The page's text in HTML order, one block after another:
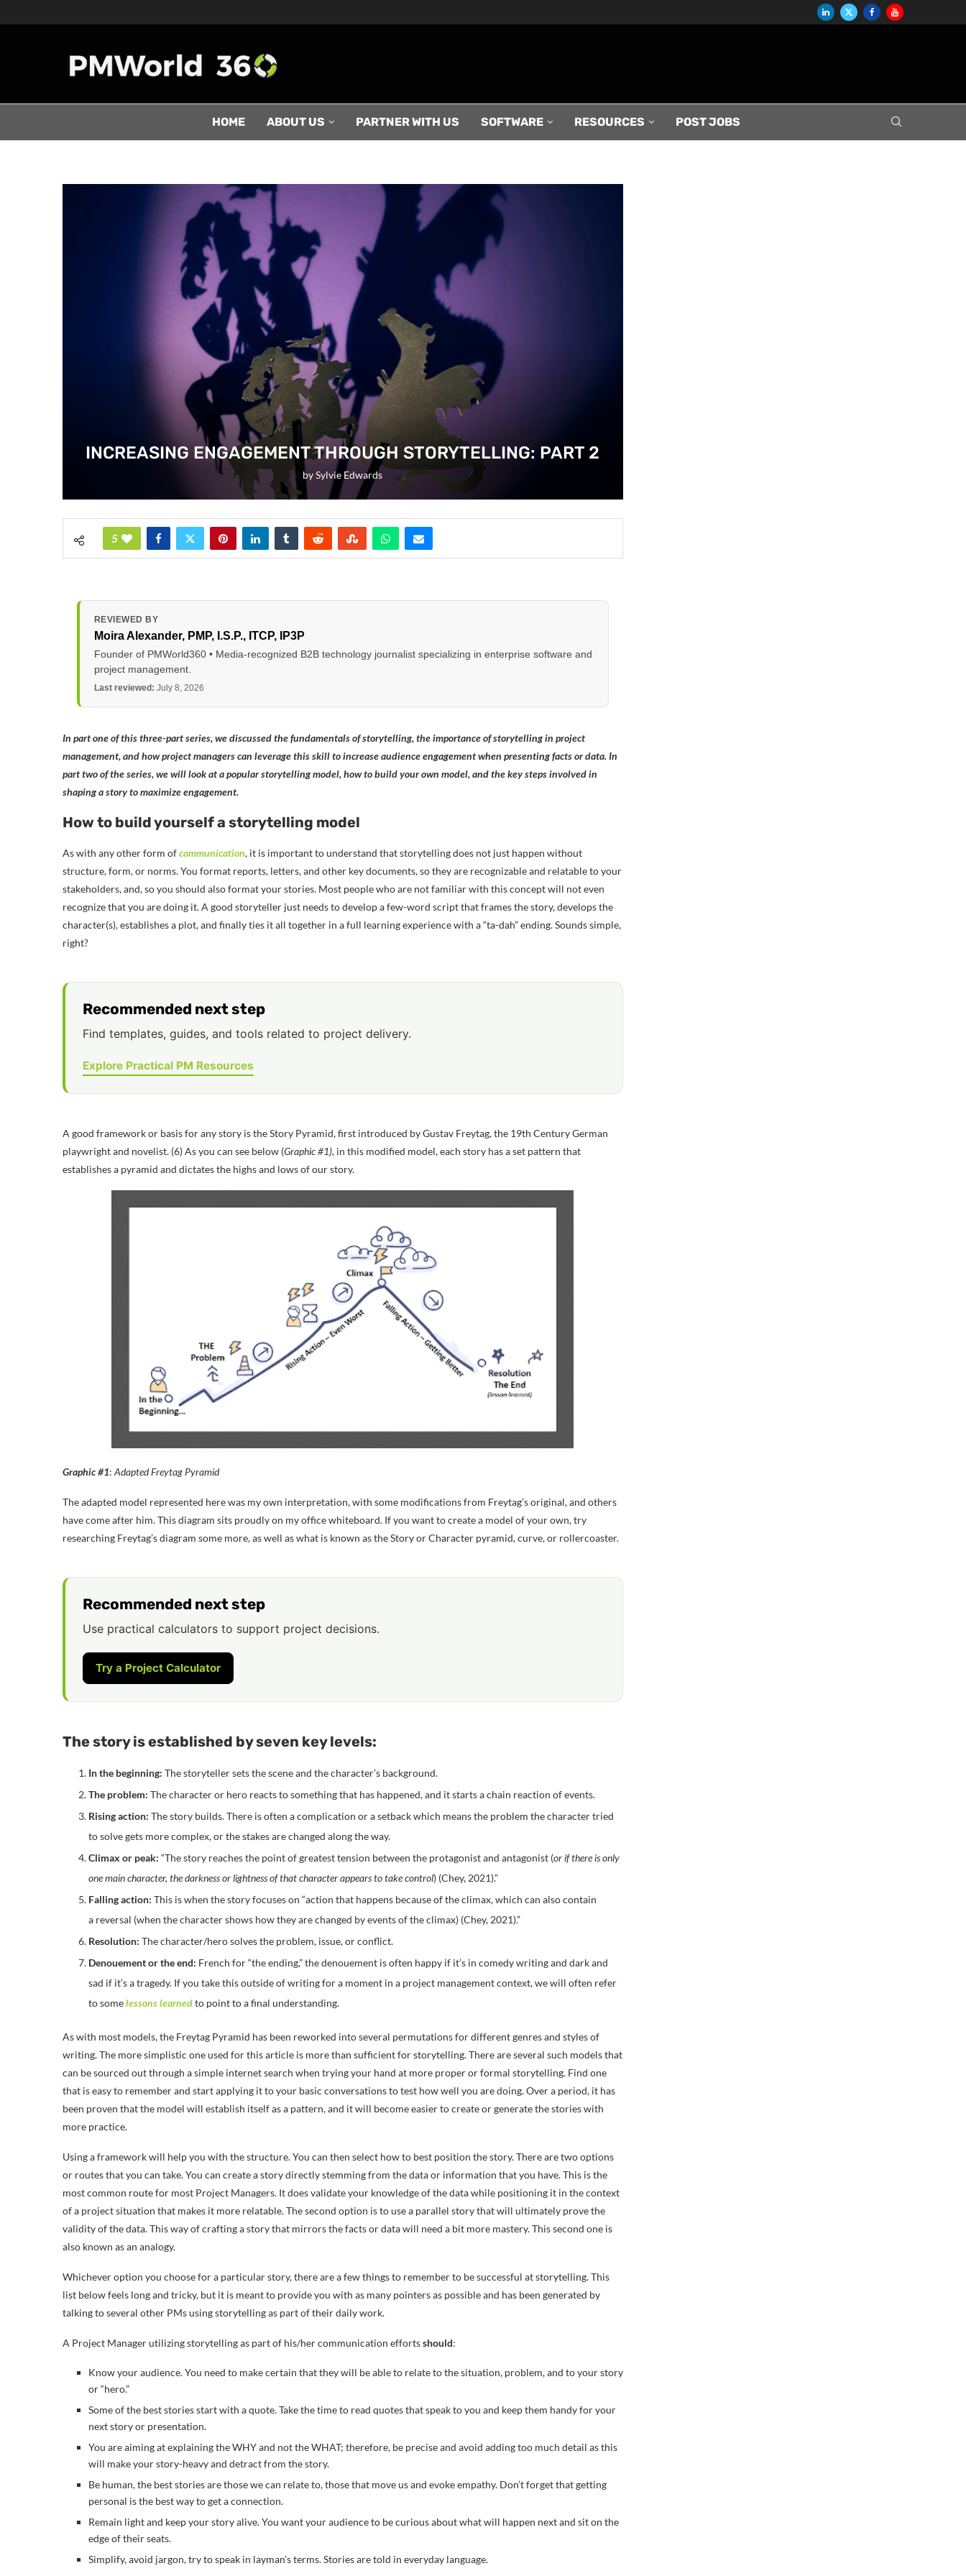
HOME ABOUT US PARTNER WITH US SOFTWARE RESOURCES POST JOBS
INCREASING ENGAGEMENT THROUGH STORYTELLING: PART 2
bySylvie Edwards
5
REVIEWED BY
Moira Alexander, PMP, I.S.P., ITCP, IP3P
Founder of PMWorld360 • Media-recognized B2B technology journalist specializing in enterprise software and
project management.
Last reviewed: July 8, 2026
In part one of this three-part series, we discussed the fundamentals of storytelling, the importance of storytelling in project
management, and how project managers can leverage this skill to increase audience engagement when presenting facts or data. In
part two of the series, we will look at a popular storytelling model, how to build your own model, and the key steps involved in
shaping a story to maximize engagement.
How to build yourself a storytelling model
As with any other form ofcommunication, it is important to understand that storytelling does not just happen without
structure, form, or norms. You format reports, letters, and other key documents, so they are recognizable and relatable to your
stakeholders, and, so you should also format your stories. Most people who are not familiar with this concept will not even
recognize that you are doing it. A good storyteller just needs to develop a few-word script that frames the story, develops the
character(s), establishes a plot, and finally ties it all together in a full learning experience with a “ta-dah” ending. Sounds simple,
right?
Recommended next step
Find templates, guides, and tools related to project delivery.
Explore Practical PM Resources
A good framework or basis for any story is the Story Pyramid, first introduced byGustav Freytag, the 19th Century German
playwright and novelist. (6)As you can see below (Graphic #1), in this modified model, each story has a set pattern that
establishes a pyramid and dictates the highs and lows of our story.
Graphic #1: Adapted Freytag Pyramid
The adapted model represented here was my own interpretation, with some modifications from Freytag’s original, and others
have come after him. This diagram sits proudly on my office whiteboard. If you want to create a model of your own, try
researching Freytag’s diagram some more, as well as what is known as the Story or Character pyramid, curve, or rollercoaster.
Recommended next step
Use practical calculators to support project decisions.
Try a Project Calculator
The story is established by seven key levels:
In the beginning: The storyteller sets the scene and the character’s background.
The problem: The character or hero reacts to something that has happened, and it starts a chain reaction of events.
Rising action: The story builds. There is often a complication or a setback which means the problem the character tried
to solve gets more complex, or the stakes are changed along the way.
Climax or peak: “The story reaches the point of greatest tension between the protagonist and antagonist (or if there is only
one main character, the darkness or lightness of that character appears to take control) (Chey, 2021).”
Falling action: This is when the story focuses on “action that happens because of the climax, which can also contain
a reversal (when the character shows how they are changed by events of the climax) (Chey, 2021).”
Resolution: The character/hero solves the problem, issue, or conflict.
Denouement or the end: French for “the ending,” the denouement is often happy if it’s in comedy writing and dark and
sad if it’s a tragedy. If you take this outside of writing for a moment in a project management context, we will often refer
to somelessons learnedto point to a final understanding.
As with most models, the Freytag Pyramid has been reworked into several permutations for different genres and styles of
writing. The more simplistic one used for this article is more than sufficient for storytelling. There are several such models that
can be sourced out through a simple internet search when trying your hand at more proper or formal storytelling. Find one
that is easy to remember and start applying it to your basic conversations to test how well you are doing. Over a period, it has
been proven that the model will establish itself as a pattern, and it will become easier to create or generate the stories with
more practice.
Using a framework will help you with the structure. You can then select how to best position the story. There are two options
or routes that you can take. You can create a story directly stemming from the data or information that you have. This is the
most common route for most Project Managers. It does validate your knowledge of the data while positioning it in the context
of a project situation that makes it more relatable. The second option is to use a parallel story that will ultimately prove the
validity of the data. This way of crafting a story that mirrors the facts or data will need a bit more mastery. This second one is
also known as an analogy.
Whichever option you choose for a particular story, there are a few things to remember to be successful at storytelling. This
list below feels long and tricky, but it is meant to provide you with as many pointers as possible and has been generated by
talking to several other PMs using storytelling as part of their daily work.
A Project Manager utilizing storytelling as part of his/her communication effortsshould:
Know your audience. You need to make certain that they will be able to relate to the situation, problem, and to your story
or “hero.”
Some of the best stories start with a quote. Take the time to read quotes that speak to you and keep them handy for your
next story or presentation.
You are aiming at explaining the WHY and not the WHAT; therefore, be precise and avoid adding too much detail as this
will make your story-heavy and detract from the story.
Be human, the best stories are those we can relate to, those that move us and evoke empathy. Don’t forget that getting
personal is the best way to get a connection.
Remain light and keep your story alive. You want your audience to be curious about what will happen next and sit on the
edge of their seats.
Simplify, avoid jargon, try to speak in layman’s terms. Stories are told in everyday language.